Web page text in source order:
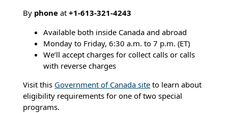
By phone at+1-613-321-4243
Available both inside Canada and abroad
Monday to Friday, 6:30 a.m. to 7 p.m. (ET)
We’ll accept charges for collect calls or calls
with reverse charges
Visit this Government of Canada site to learn about
eligibility requirements for one of two special
programs.